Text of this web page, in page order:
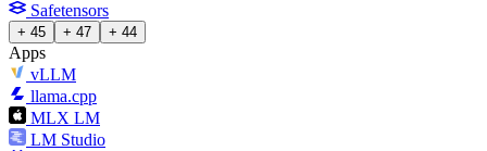
Safetensors
+ 45 + 47 + 44
Apps
vLLM
llama.cpp
MLX LM
LM Studio